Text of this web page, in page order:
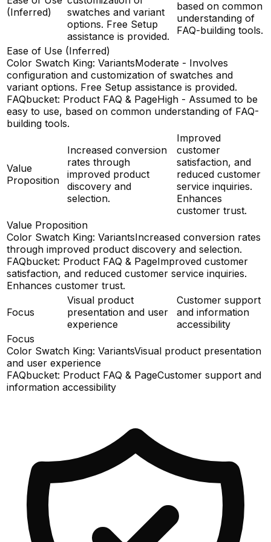
(Inferred)
swatches and variant
options. Free Setup
assistance is provided.
based on common
understanding of
FAQ-building tools.
Ease of Use (Inferred)
Color Swatch King: VariantsModerate - Involves
configuration and customization of swatches and
variant options. Free Setup assistance is provided.
FAQbucket: Product FAQ & PageHigh - Assumed to be
easy to use, based on common understanding of FAQ-
building tools.
Value
Proposition
Increased conversion
rates through
improved product
discovery and
selection.
Improved
customer
satisfaction, and
reduced customer
service inquiries.
Enhances
customer trust.
Value Proposition
Color Swatch King: VariantsIncreased conversion rates
through improved product discovery and selection.
FAQbucket: Product FAQ & PageImproved customer
satisfaction, and reduced customer service inquiries.
Enhances customer trust.
Focus
Visual product
presentation and user
experience
Customer support
and information
accessibility
Focus
Color Swatch King: VariantsVisual product presentation
and user experience
FAQbucket: Product FAQ & PageCustomer support and
information accessibility